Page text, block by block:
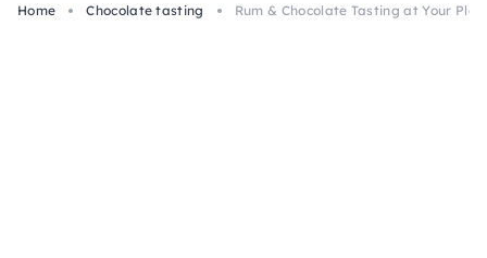
Home
Chocolate tasting Rum & Chocolate Tasting at Your